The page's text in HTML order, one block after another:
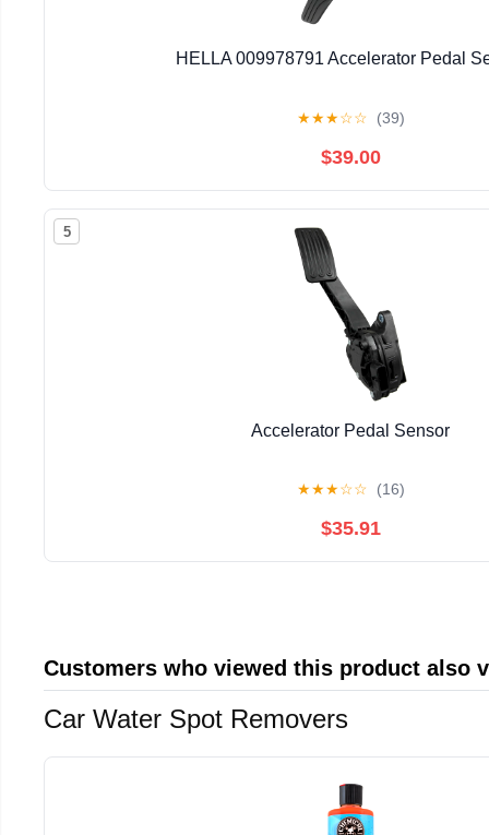
HELLA 009978791 Accelerator Pedal
★★★☆☆ (39)
$39.00
5
Accelerator Pedal Sensor
★★★☆☆ (16)
$35.91
Customers who viewed this product also
Car Water Spot Removers